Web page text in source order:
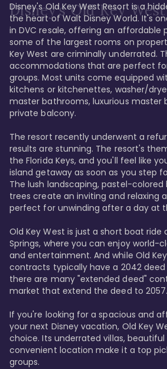
Disney's Old Key West
Disney's Old Key West Resort is a
the heart of Walt Disney World. It's
in DVC resale, offering an affordable
some of the largest rooms on
Key West are criminally underrated.
accommodations that are perfect
groups. Most units come equipped
kitchens or kitchenettes, washer/
master bathrooms, luxurious master
private balcony.
The resort recently underwent a
results are stunning. The resort's
the Florida Keys, and you'll feel like
island getaway as soon as you step
The lush landscaping, pastel-colored
trees create an inviting and relaxing
perfect for unwinding after a day at
Old Key West is just a short boat ride
Springs, where you can enjoy world-
and entertainment. And while Old
contracts typically have a 2042
there are many "extended deed"
market that extend the deed to 2057.
If you're looking for a spacious and
your next Disney vacation, Old Key
choice. Its underrated villas,
convenient location make it a top
groups.